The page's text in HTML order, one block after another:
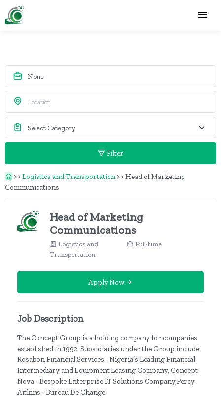
Filter
>> Logistics and Transportation >> Head of Marketing
Communications
Head of Marketing
Communications
Logistics and
Transportation
Full-time
Apply Now
Job Description
The Concept Group is a holding company for companies
established in 1992. Subsidiaries under the Group include:
Rosabon Financial Services - Nigeria’s Leading Financial
Intermediary and Equipment Leasing Company, Concept
Nova - Bespoke Enterprise IT Solutions Company,Percy
Aitkins - Bureau De Change.